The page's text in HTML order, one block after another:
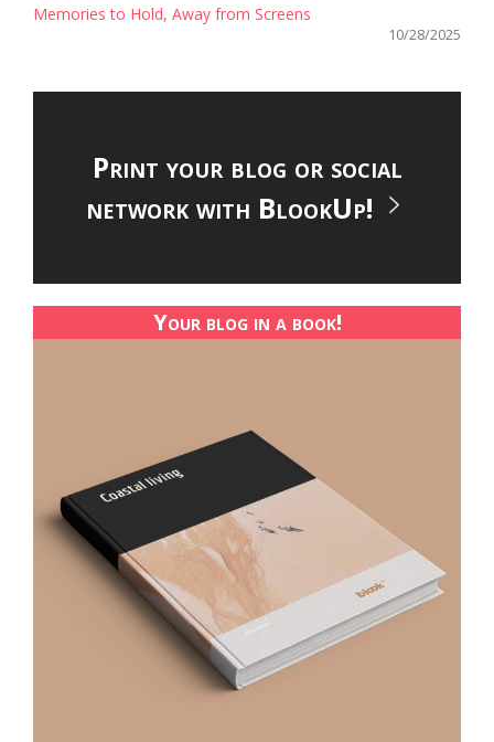
Memories to Hold, Away from Screens
10/28/2025
Print your blog or social
network with BlookUp!
Your blog in a book!